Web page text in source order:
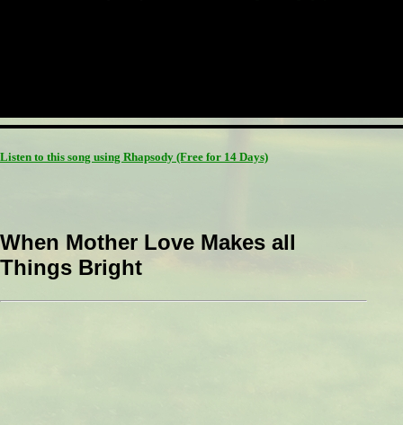
Listen to this song using Rhapsody (Free for 14 Days)
When Mother Love Makes all
Things Bright